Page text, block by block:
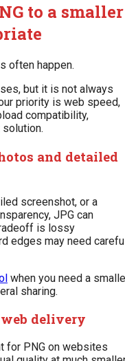
to a smaller
often happen.
but it is not always
priority is web speed,
compatibility,
and detailed
screenshot, or a
JPG can
is lossy
edges may need
when you need a
sharing.
web delivery
for PNG on websites